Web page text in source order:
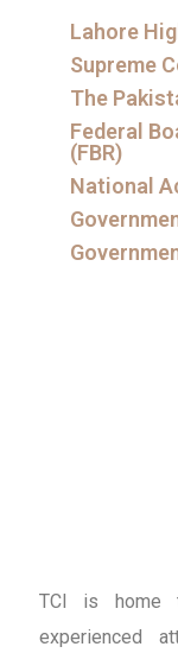
Lahore
Supreme
The
Federal
(FBR)
National
TCI is home
experienced